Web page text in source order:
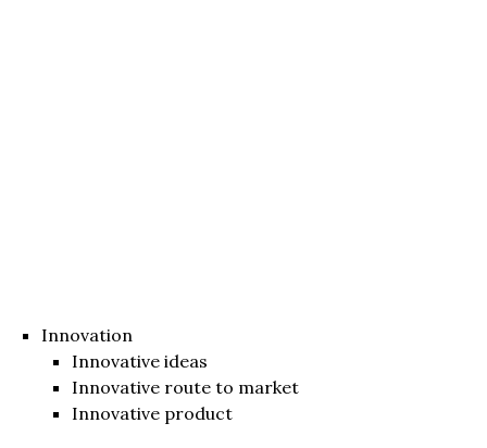
Innovation
Innovative ideas
Innovative route to market
Innovative product